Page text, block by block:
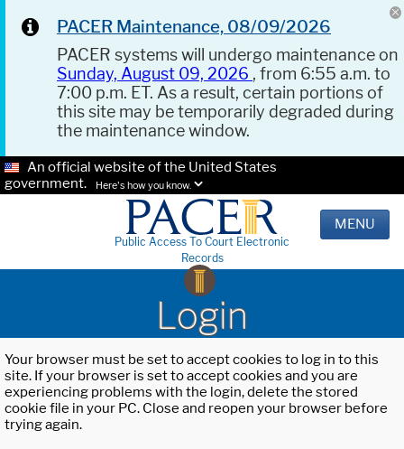
PACER Maintenance, 08/09/2026
PACER systems will undergo maintenance on
Sunday, August 09, 2026 , from 6:55 a.m. to
7:00 p.m. ET. As a result, certain portions of
this site may be temporarily degraded during
the maintenance window.
An official website of the United States
government.
Here's how you know.
Public Access To Court Electronic
Records
MENU
Login
Your browser must be set to accept cookies to log in to this
site. If your browser is set to accept cookies and you are
experiencing problems with the login, delete the stored
cookie file in your PC. Close and reopen your browser before
trying again.